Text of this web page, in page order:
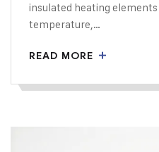
insulated heating
temperature,…
READ MORE